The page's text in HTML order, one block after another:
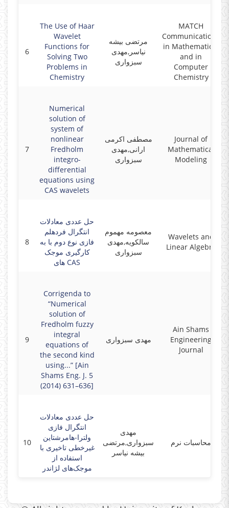
6
The Use of Haar
Wavelet
Functions for
Solving Two
Problems in
Chemistry
مرتضی بیشه
نیاسر,مهدی
سبزواری
MATCH
Communications
in Mathematical
and in
Computer
Chemistry
7
Numerical
solution of
system of
nonlinear
Fredholm
integro-
differential
equations using
CAS wavelets
مصطفی اکرمی
ارانی,مهدی
سبزواری
Journal of
Mathematical
Modeling
8
حل عددی معادلات
انتگرال فردهلم
فازی نوع دوم با به
کارگیری موجک
های CAS
معصومه مهموم
سالکویه,مهدی
سبزواری
Wavelets and
Linear Algebra
9
Corrigenda to
“Numerical
solution of
Fredholm fuzzy
integral
equations of
the second kind
using...” [Ain
Shams Eng. J. 5
(2014) 631–636]
مهدی سبزواری
Ain Shams
Engineering
Journal
10
حل عددی معادلات
انتگرال فازی
ولترا-هامرشتاین
غیرخطی تاخیری با
استفاده از
موجک‌های لژاندر
مهدی
سبزواری,مرتضی
بیشه نیاسر
محاسبات نرم